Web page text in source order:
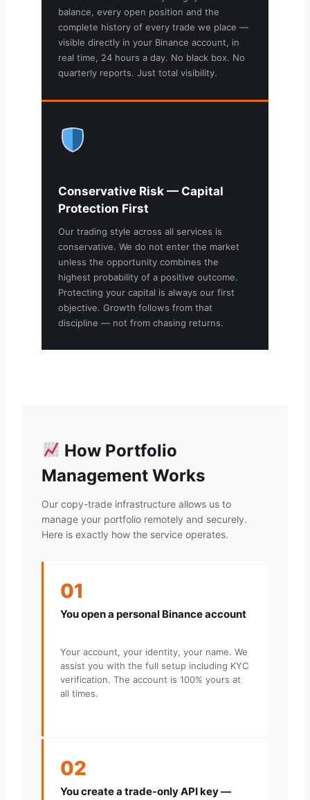
balance, every open position and the
complete history of every trade we place —
visible directly in your Binance account, in
real time, 24 hours a day. No black box. No
quarterly reports. Just total visibility.
Conservative Risk — Capital
Protection First
Our trading style across all services is
conservative. We do not enter the market
unless the opportunity combines the
highest probability of a positive outcome.
Protecting your capital is always our first
objective. Growth follows from that
discipline — not from chasing returns.
How Portfolio
Management Works
Our copy-trade infrastructure allows us to
manage your portfolio remotely and securely.
Here is exactly how the service operates.
01
You open a personal Binance account
Your account, your identity, your name. We
assist you with the full setup including KYC
verification. The account is 100% yours at
all times.
02
You create a trade-only API key —